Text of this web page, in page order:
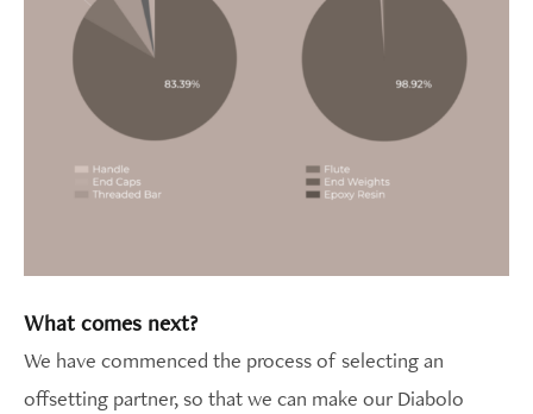
What comes next?
We have commenced the process of selecting an
offsetting partner, so that we can make our Diabolo